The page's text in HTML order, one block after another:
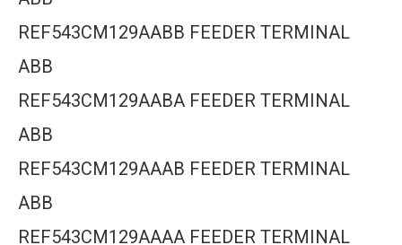
REF543CM129AABB FEEDER TERMINAL
ABB
REF543CM129AABA FEEDER TERMINAL
ABB
REF543CM129AAAB FEEDER TERMINAL
ABB
REF543CM129AAAA FEEDER TERMINAL